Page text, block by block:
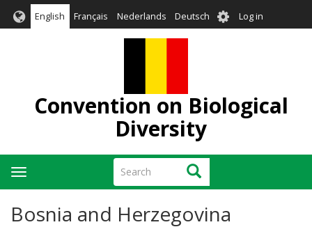
English Français Nederlands Deutsch User
account
Log in
Convention on Biological
Diversity
Search Search
Toggle
navigation
Bosnia and Herzegovina